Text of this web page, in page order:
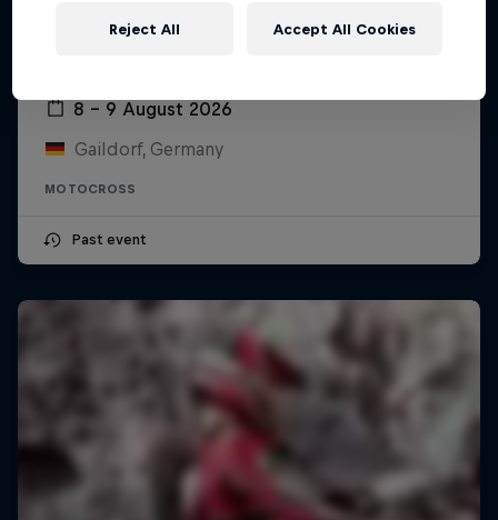
8 – 9 August 2026
Gaildorf, Germany
MOTOCROSS
Past event
Reject All Accept All Cookies